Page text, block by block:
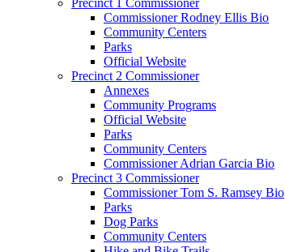
Commissioner Rodney Ellis Bio
Community Centers
Parks
Official Website
Precinct 2 Commissioner
Annexes
Community Programs
Official Website
Parks
Community Centers
Commissioner Adrian Garcia Bio
Precinct 3 Commissioner
Commissioner Tom S. Ramsey Bio
Parks
Dog Parks
Community Centers